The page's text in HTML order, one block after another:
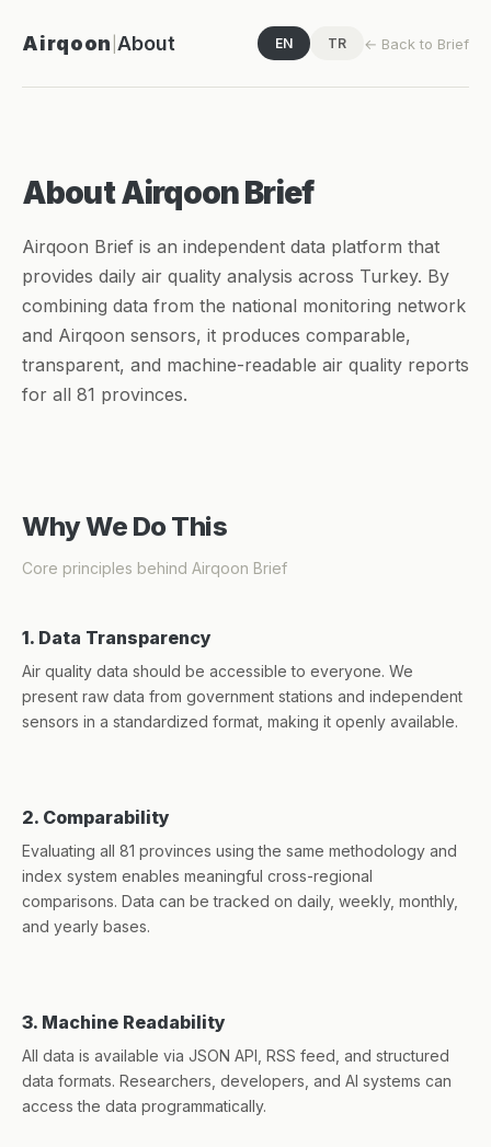
Airqoon |About EN TR ← Back to Brief
About Airqoon Brief
Airqoon Brief is an independent data platform that
provides daily air quality analysis across Turkey. By
combining data from the national monitoring network
and Airqoon sensors, it produces comparable,
transparent, and machine-readable air quality reports
for all 81 provinces.
Why We Do This
Core principles behind Airqoon Brief
1. Data Transparency
Air quality data should be accessible to everyone. We
present raw data from government stations and independent
sensors in a standardized format, making it openly available.
2. Comparability
Evaluating all 81 provinces using the same methodology and
index system enables meaningful cross-regional
comparisons. Data can be tracked on daily, weekly, monthly,
and yearly bases.
3. Machine Readability
All data is available via JSON API, RSS feed, and structured
data formats. Researchers, developers, and AI systems can
access the data programmatically.